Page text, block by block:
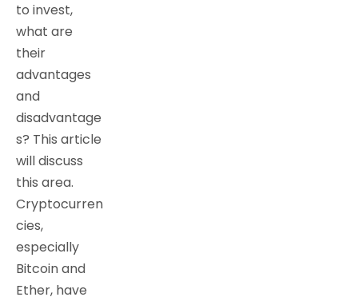
to invest,
what are
their
advantages
and
disadvantage
s? This article
will discuss
this area.
Cryptocurren
cies,
especially
Bitcoin and
Ether, have